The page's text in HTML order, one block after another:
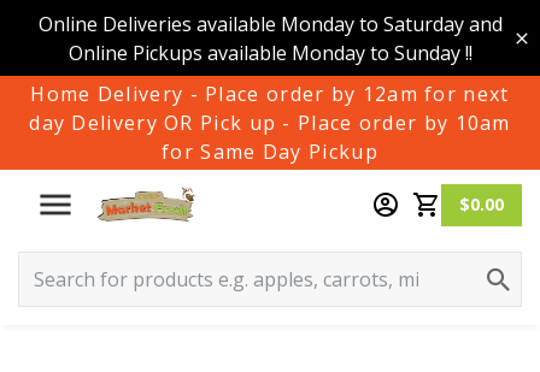
Online Deliveries available Monday to Saturday and
Online Pickups available Monday to Sunday !!
Home Delivery - Place order by 12am for next
day Delivery OR Pick up - Place order by 10am
for Same Day Pickup
$0.00